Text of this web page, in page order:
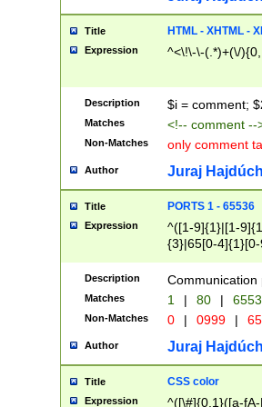
Title HTML - XHTML -
Expression ^<\!\-\-(.*)+(\/
Description $i = comment;
Matches <!-- comment
Non-Matches only comment
Author Juraj
Title PORTS 1 - 65536
Expression
^([1-9]{1}|[1-
{3}|65[0-
Description Communication
Matches 1 | 80 |
Non-Matches 0 | 0999 |
Author Juraj
Title CSS color
Expression ^([\#]{0,1}([a-